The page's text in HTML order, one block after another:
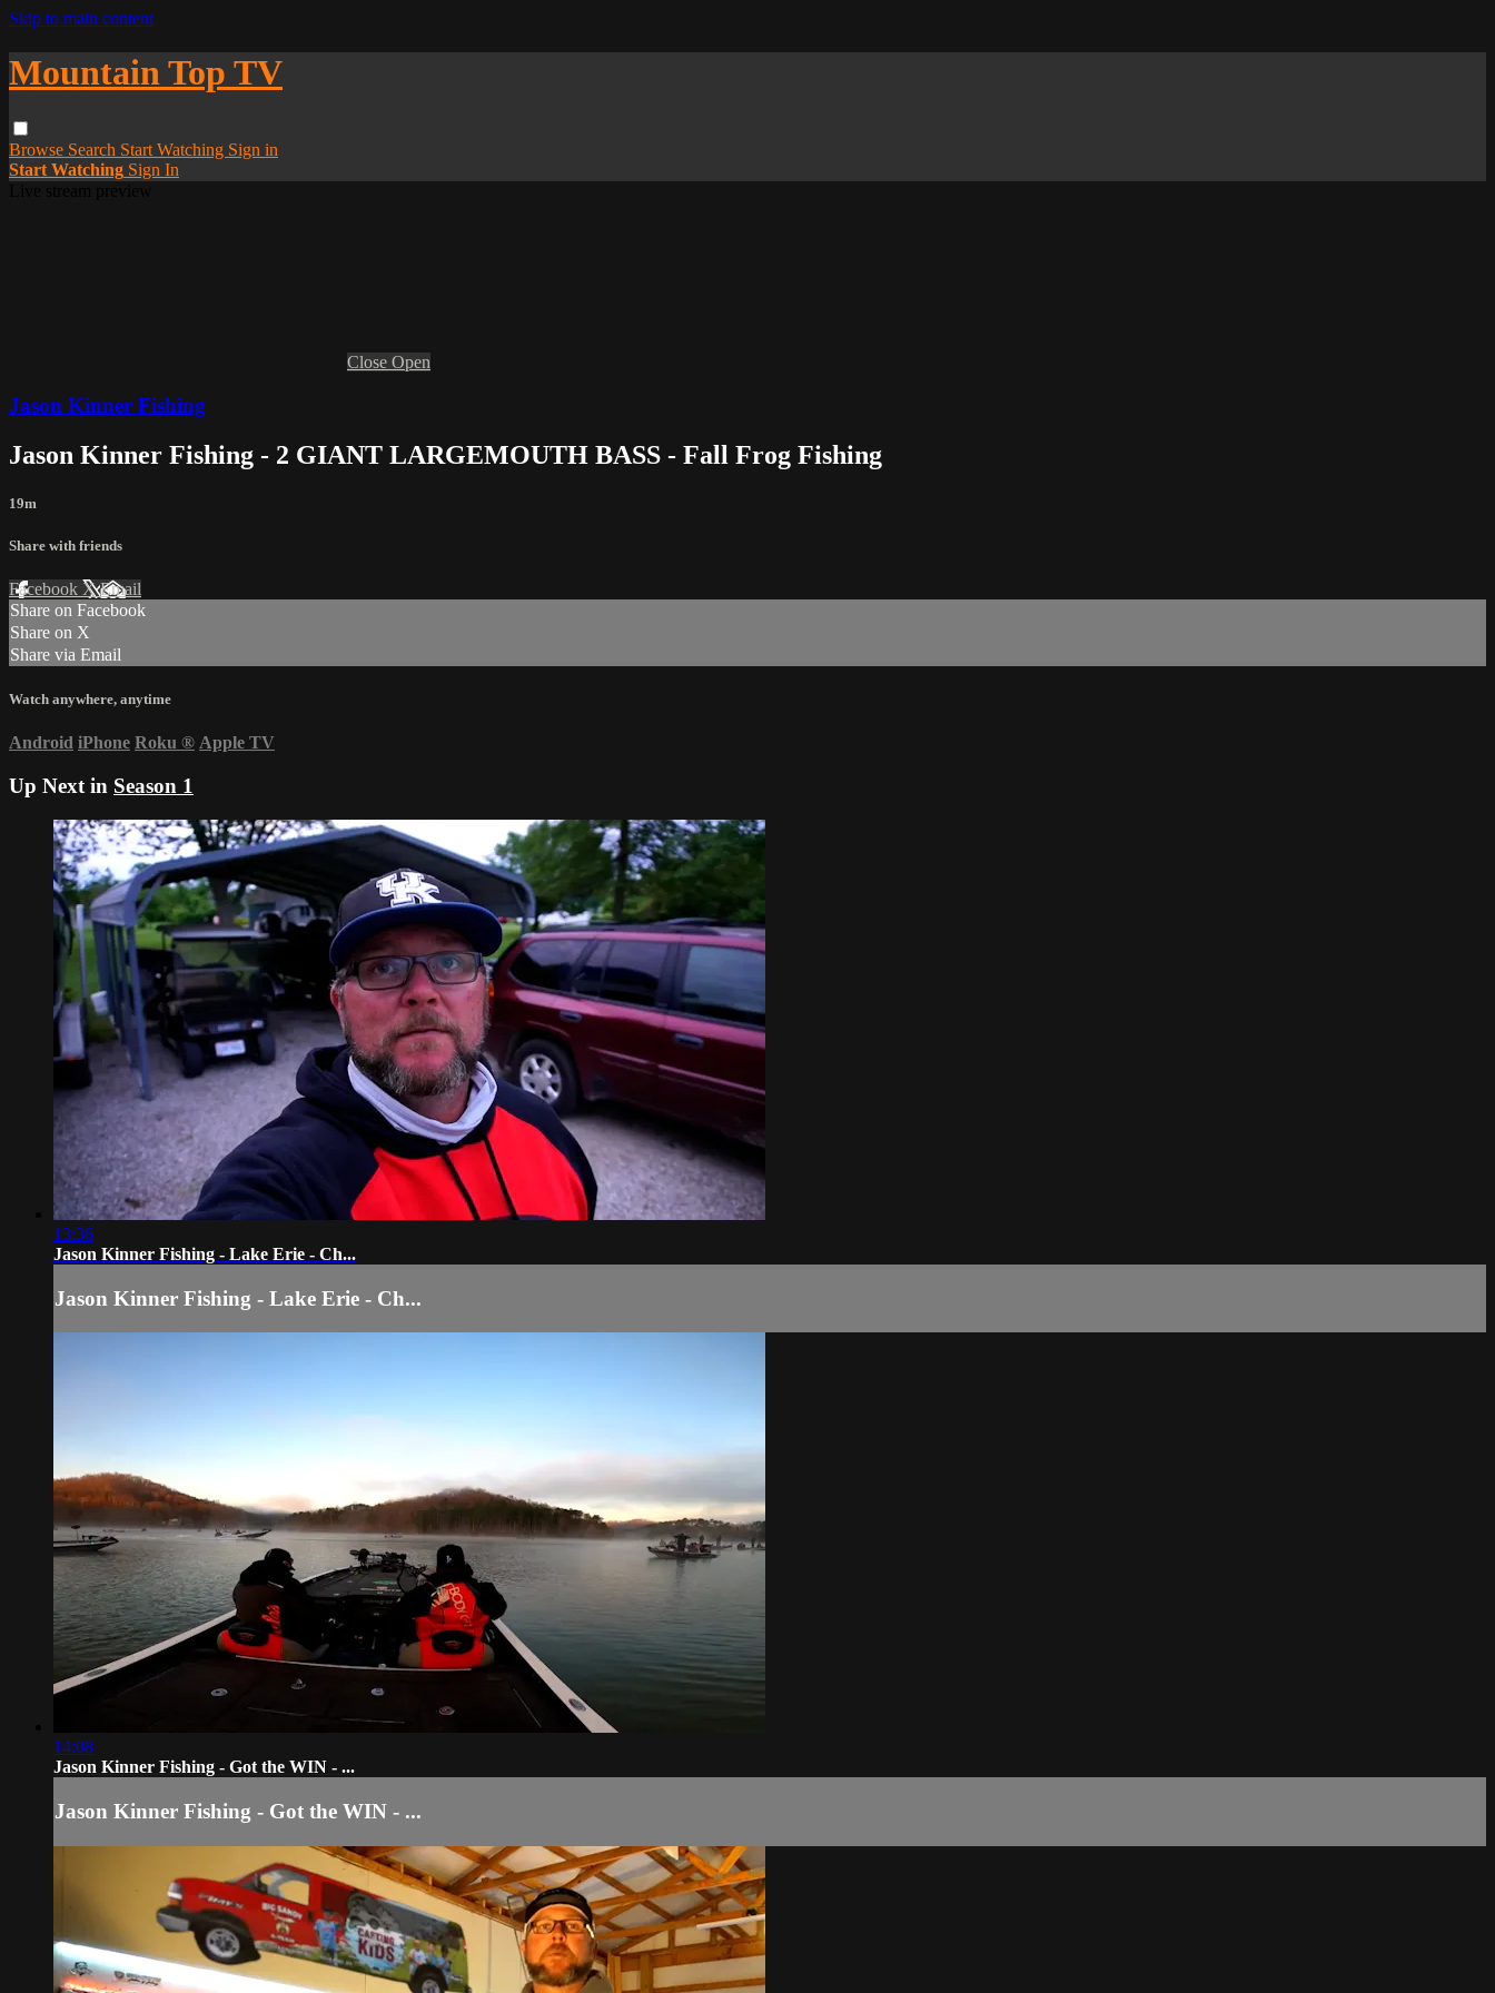
Skip to main content
Mountain Top TV
Browse Search Start Watching Sign in
Start Watching Sign In
Close Open
Jason Kinner Fishing
Jason Kinner Fishing - 2 GIANT LARGEMOUTH BASS - Fall Frog Fishing
19m
Share with friends
Facebook XEmail
Share on Facebook
Share on X
Share via Email
Watch anywhere, anytime
Android iPhone Roku ® Apple TV
Up Next in Season 1
13:36
Jason Kinner Fishing - Lake Erie - Ch...
Jason Kinner Fishing - Lake Erie - Ch...
14:08
Jason Kinner Fishing - Got the WIN - ...
Jason Kinner Fishing - Got the WIN - ...